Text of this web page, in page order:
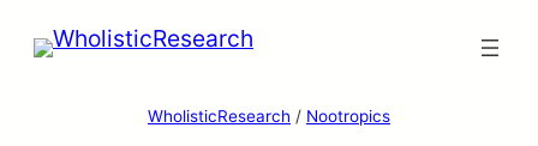
Skip
WholisticResearch / Nootropics